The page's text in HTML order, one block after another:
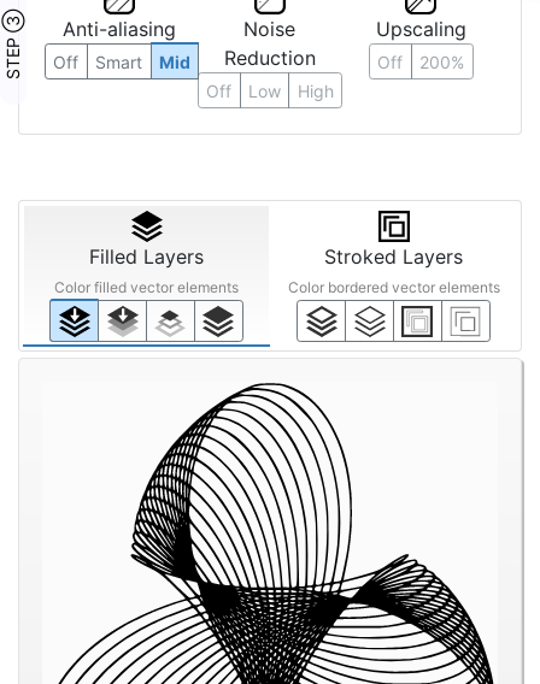
STEP ③ Anti-aliasing
Off Smart Mid
Noise
Reduction
Off Low High
Upscaling
Off 200%
Filled Layers
Color filled vector elements
Stroked Layers
Color bordered vector elements